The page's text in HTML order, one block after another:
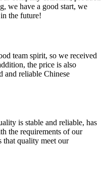
we have a good start, we
the future!
team spirit, so we received
the price is also
and reliable Chinese
is stable and reliable, has
the requirements of our
that quality meet our